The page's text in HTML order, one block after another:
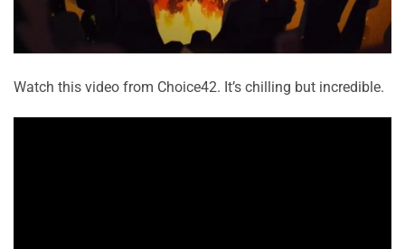
Watch this video from Choice42. It’s chilling but incredible.